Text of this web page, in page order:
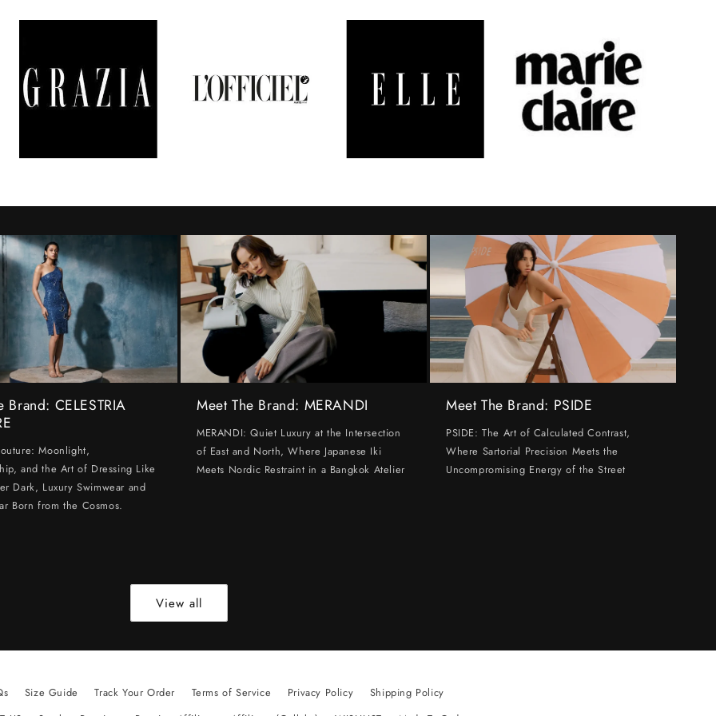
Brand: CELESTRIA
Moonlight,
and the Art of Dressing Like
Dark, Luxury Swimwear and
Born from the Cosmos.
Meet The Brand: MERANDI
MERANDI: Quiet Luxury at the Intersection
of East and North, Where Japanese Iki
Meets Nordic Restraint in a Bangkok Atelier
Meet The Brand: PSIDE
PSIDE: The Art of Calculated Contrast,
Where Sartorial Precision Meets the
Uncompromising Energy of the Street
View all
Size Guide Track Your Order Terms of Service Privacy Policy
Shipping Policy